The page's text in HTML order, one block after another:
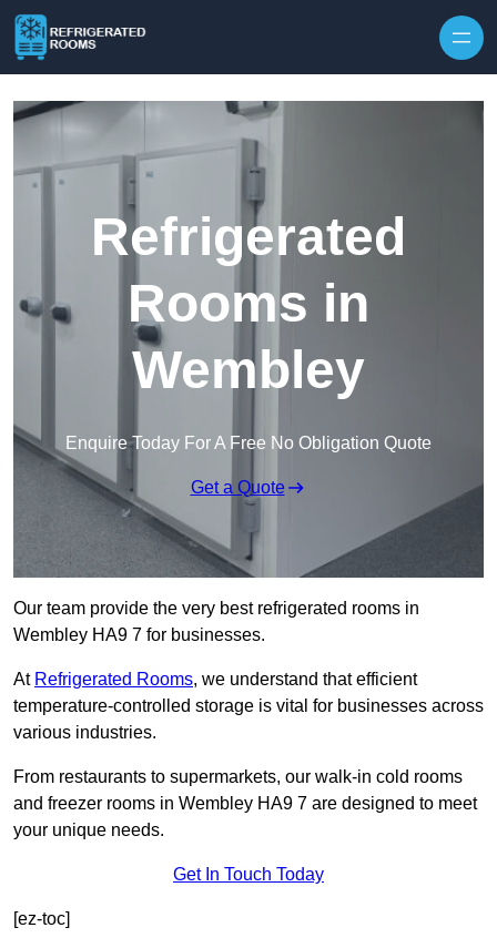
Refrigerated
Rooms in
Wembley
Enquire Today For A Free No Obligation Quote
Get a Quote
Our team provide the very best refrigerated rooms in
Wembley HA9 7 for businesses.
At Refrigerated Rooms, we understand that efficient
temperature-controlled storage is vital for businesses across
various industries.
From restaurants to supermarkets, our walk-in cold rooms
and freezer rooms in Wembley HA9 7 are designed to meet
your unique needs.
Get In Touch Today
[ez-toc]